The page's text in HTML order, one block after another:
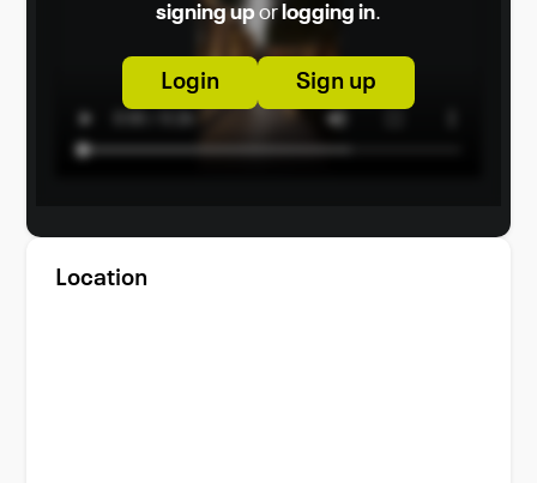
signing up or logging in.
Login Sign up
Location